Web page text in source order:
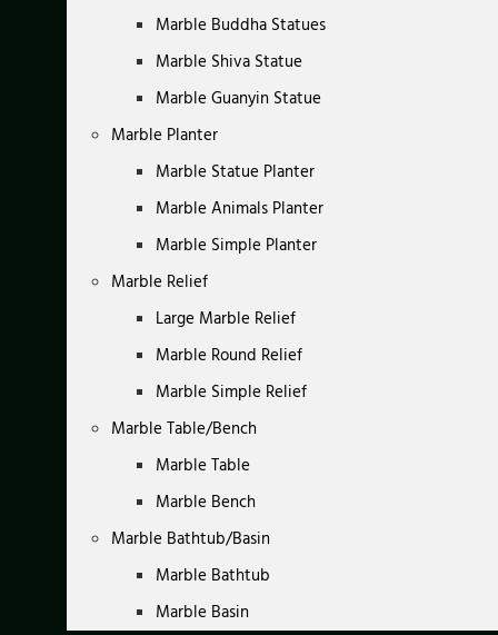
Marble Buddha Statues
Marble Shiva Statue
Marble Guanyin Statue
Marble Planter
Marble Statue Planter
Marble Animals Planter
Marble Simple Planter
Marble Relief
Large Marble Relief
Marble Round Relief
Marble Simple Relief
Marble Table/Bench
Marble Table
Marble Bench
Marble Bathtub/Basin
Marble Bathtub
Marble Basin